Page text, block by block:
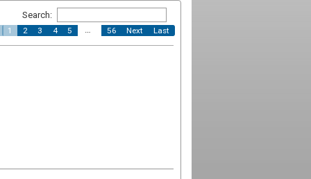
Search:
1 2 3 4 5 … 56 Next Last